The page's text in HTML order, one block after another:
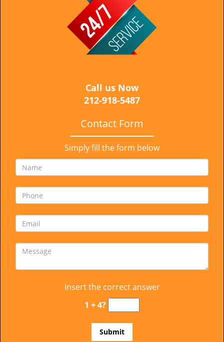
Call us Now
212-918-5487
Contact Form
Simply fill the form below
Insert the correct answer
1 + 4?